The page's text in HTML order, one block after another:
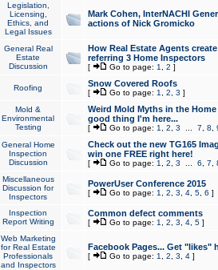
Legislation,
Licensing,
Ethics, and
Legal Issues
Mark Cohen, InterNACHI
actions of Nick Gromicko
General Real
Estate
Discussion
How Real Estate Agents
referring 3 Home Inspectors
[ Go to page: 1 2 ]
Roofing Snow Covered Roofs
[ Go to page: 1 2 3 ]
Mold &
Environmental
Testing
Weird Mold Myths in the
good thing I'm here...
[ Go to page: 1 2 3 7 8
General Home
Inspection
Discussion
Check out the new TG165
win one FREE right here!
[ Go to page: 1 2 3 6 7
Miscellaneous
Discussion for
Inspectors
PowerUser Conference 2015
[ Go to page: 1 2 3 4, 5, 6 ]
Inspection
Report Writing
Common defect comments
[ Go to page: 1 2 3 4, 5]
Web Marketing
for Real Estate
Professionals
and Inspectors
Facebook Pages... Get "likes"
[ Go to page: 1 2 3 4]